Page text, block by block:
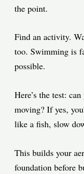
the point.
Find an activity.
too. Swimming is
possible.
Here’s the test:
moving? If yes,
like a fish, slow
This builds your
foundation before